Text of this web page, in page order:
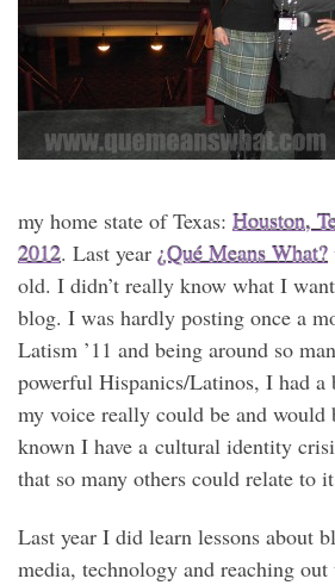
my home state of Texas: Houston,
2012. Last year ¿Qué Means What?
old. I didn’t really know what I
blog. I was hardly posting once a
Latism ’11 and being around so
powerful Hispanics/Latinos, I had
my voice really could be and would
known I have a cultural identity
that so many others could relate to
Last year I did learn lessons about
media, technology and reaching